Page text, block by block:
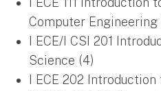
Computer Engineering
I ECE/I CSI 201
Science (4)
I ECE 202